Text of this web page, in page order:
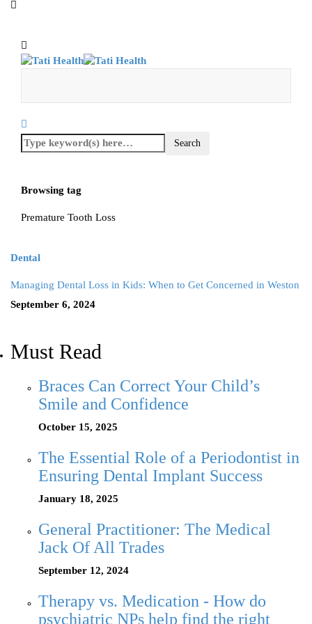
Browsing tag
Premature Tooth Loss
Dental
Managing Dental Loss in Kids: When to Get Concerned in Weston
September 6, 2024
Must Read
Braces Can Correct Your Child’s
Smile and Confidence
October 15, 2025
The Essential Role of a Periodontist in
Ensuring Dental Implant Success
January 18, 2025
General Practitioner: The Medical
Jack Of All Trades
September 12, 2024
Therapy vs. Medication - How do
psychiatric NPs help find the right